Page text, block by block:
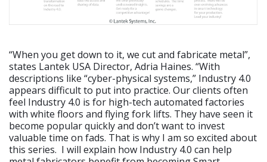
“When you get down to it, we cut and fabricate metal”,
states Lantek USA Director, Adria Haines. “With
descriptions like “cyber-physical systems,” Industry 4.0
appears difficult to put into practice. Our clients often
feel Industry 4.0 is for high-tech automated factories
with white floors and flying fork lifts. They have seen it
become popular quickly and don’t want to invest
valuable time on fads. That is why I am so excited about
this series. I will explain how Industry 4.0 can help